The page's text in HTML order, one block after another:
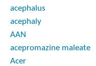
acephalus
acephaly
AAN
acepromazine maleate
Acer